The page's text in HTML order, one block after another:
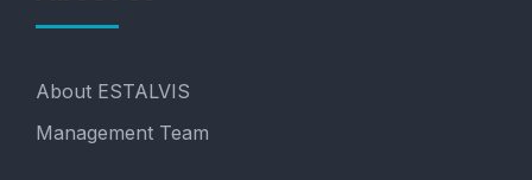
About ESTALVIS
Management Team